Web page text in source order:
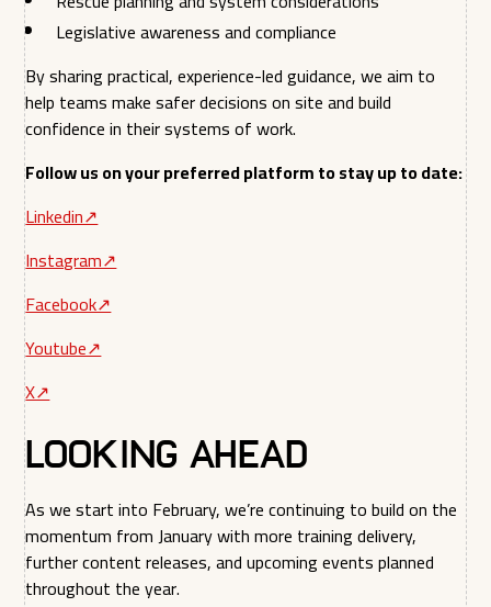
Legislative awareness and compliance
By sharing practical, experience-led guidance, we aim to
help teams make safer decisions on site and build
confidence in their systems of work.
Follow us on your preferred platform to stay up to date:
Linkedin↗︎
Instagram↗︎
Facebook↗︎
Youtube↗︎
X↗︎
Looking Ahead
As we start into February, we’re continuing to build on the
momentum from January with more training delivery,
further content releases, and upcoming events planned
throughout the year.